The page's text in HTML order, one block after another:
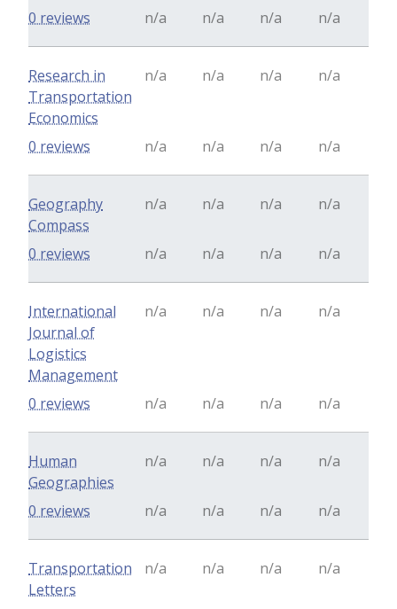
n/a n/a n/a n/a
0 reviews
Research in
Transportation
Economics
n/a n/a n/a n/a
n/a n/a n/a n/a
0 reviews
Geography
Compass
n/a n/a n/a n/a
n/a n/a n/a n/a
0 reviews
International
Journal of
Logistics
Management
n/a n/a n/a n/a
n/a n/a n/a n/a
0 reviews
Human
Geographies
n/a n/a n/a n/a
n/a n/a n/a n/a
0 reviews
Transportation
Letters
n/a n/a n/a n/a